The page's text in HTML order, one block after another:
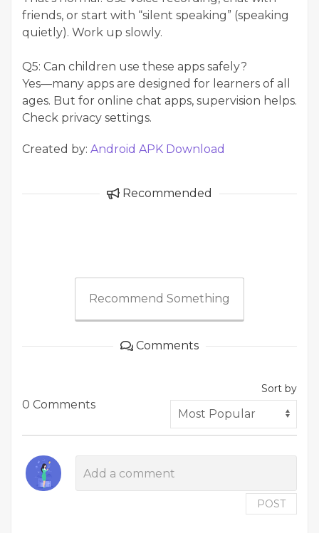
friends, or start with “silent speaking” (speaking
quietly). Work up slowly.
Q5: Can children use these apps safely?
Yes—many apps are designed for learners of all
ages. But for online chat apps, supervision helps.
Check privacy settings.
Created by: Android APK Download
Recommended
Recommend Something
Comments
0 Comments
Sort by
POST